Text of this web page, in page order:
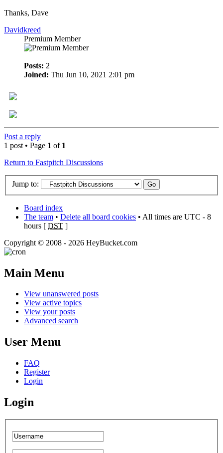
Thanks, Dave
Davidkreed
Premium Member
Posts: 2
Joined: Thu Jun 10, 2021 2:01 pm
Post a reply
1 post • Page 1 of 1
Return to Fastpitch Discussions
Jump to:
Board index
The team • Delete all board cookies • All times are UTC - 8
hours [ DST ]
Copyright © 2008 - 2026 HeyBucket.com
Main Menu
View unanswered posts
View active topics
View your posts
Advanced search
User Menu
FAQ
Register
Login
Login